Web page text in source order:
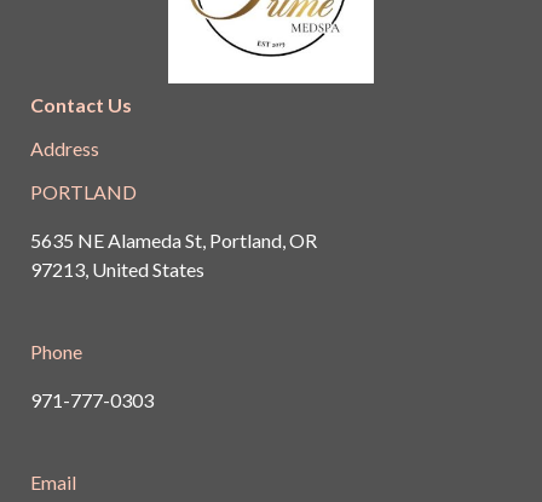
Contact Us
Address
PORTLAND
5635 NE Alameda St, Portland, OR
97213, United States
Phone
971-777-0303
Email